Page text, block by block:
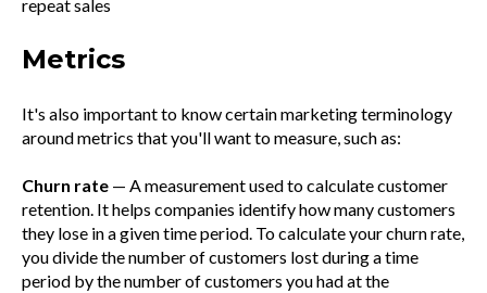
repeat sales
Metrics
It's also important to know certain marketing terminology
around metrics that you'll want to measure, such as:
Churn rate — A measurement used to calculate customer
retention. It helps companies identify how many customers
they lose in a given time period. To calculate your churn rate,
you divide the number of customers lost during a time
period by the number of customers you had at the